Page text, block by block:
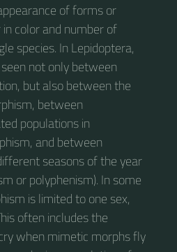
of forms or
in color and number of
species. In Lepidoptera,
not only between
but also between the
between
populations in
and between
seasons of the year
or polyphenism). In some
is limited to one sex,
often includes the
when mimetic morphs fly